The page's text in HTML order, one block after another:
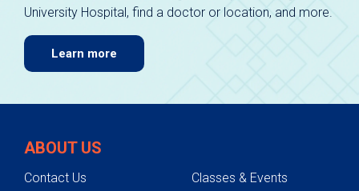
University Hospital, find a doctor or location, and more.
Learn more
ABOUT US
Contact Us
Classes & Events